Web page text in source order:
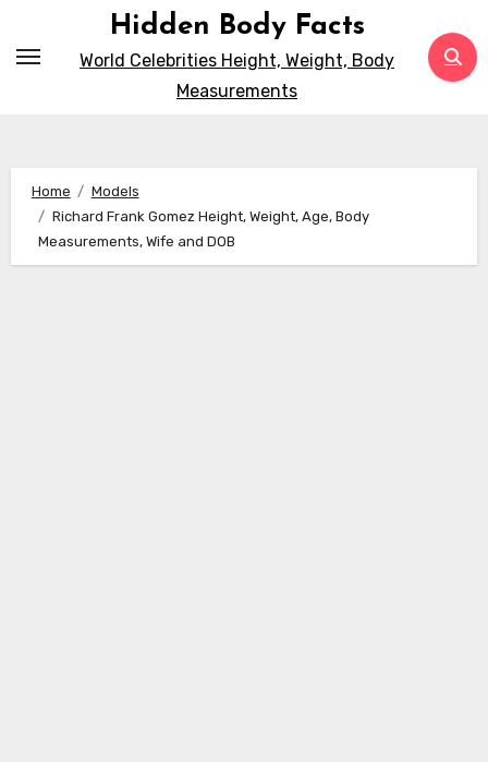
Hidden Body Facts
World Celebrities Height, Weight, Body
Measurements
Home
Models
Richard Frank Gomez Height, Weight, Age, Body
Measurements, Wife and DOB